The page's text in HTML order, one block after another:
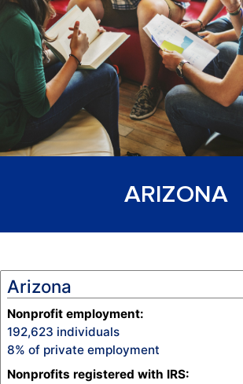
ARIZONA
Arizona
Nonprofit employment:
192,623 individuals
8% of private employment
Nonprofits registered with IRS: